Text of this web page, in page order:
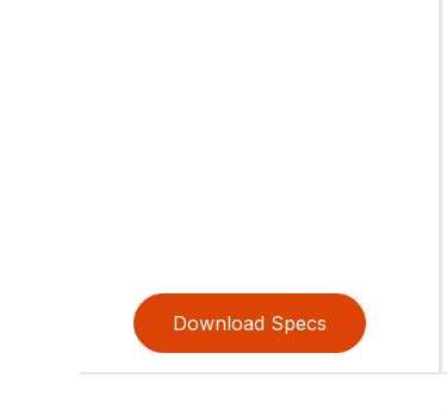
Download Specs